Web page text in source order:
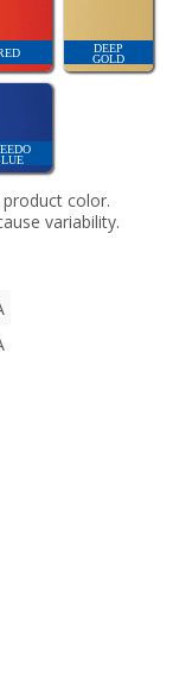
DEEP
GOLD
color.
variability.